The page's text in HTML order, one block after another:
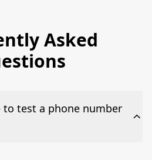
Asked
test a phone number